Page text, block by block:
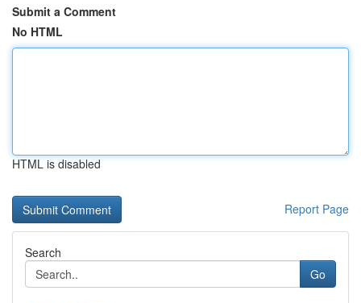
Submit a Comment
No HTML
HTML is disabled
Report Page
Search
Go